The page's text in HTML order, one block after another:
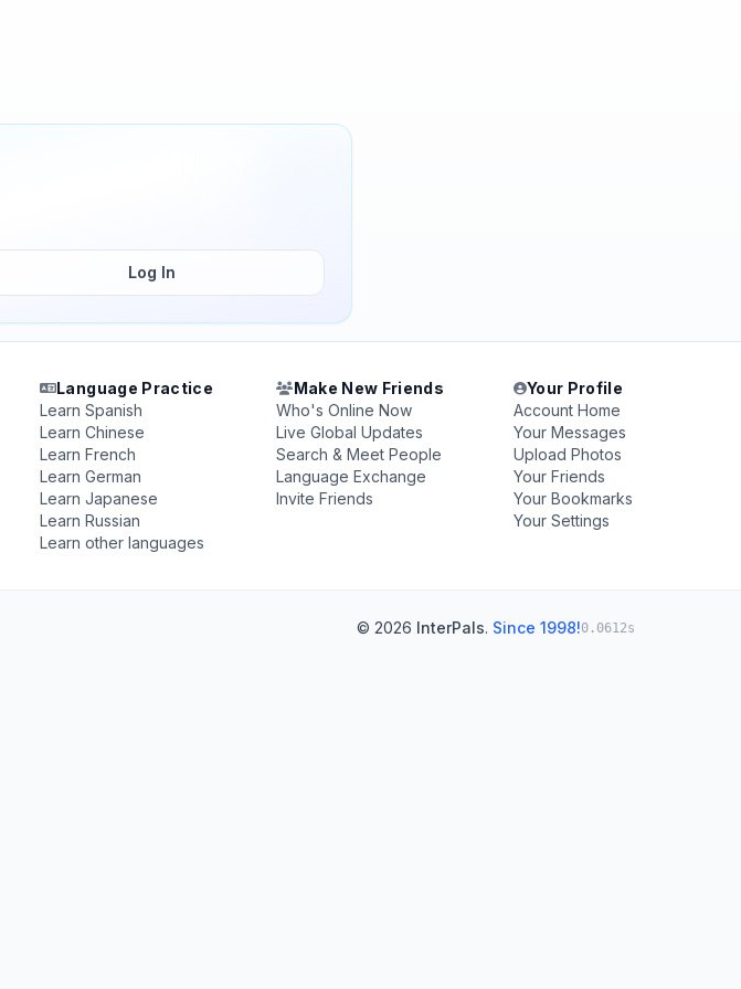
Log In
Language Practice
Learn Spanish
Learn Chinese
Learn French
Learn German
Learn Japanese
Learn Russian
Learn other languages
Make New Friends
Who's Online Now
Live Global Updates
Search & Meet People
Language Exchange
Invite Friends
Your Profile
Account Home
Your Messages
Upload Photos
Your Friends
Your Bookmarks
Your Settings
© 2026 InterPals. Since 1998!0.0612s